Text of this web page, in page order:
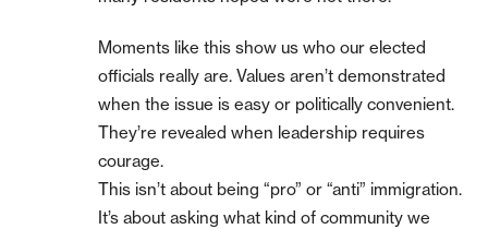
Moments like this show us who our elected
officials really are. Values aren’t demonstrated
when the issue is easy or politically convenient.
They’re revealed when leadership requires
courage.
This isn’t about being “pro” or “anti” immigration.
It’s about asking what kind of community we